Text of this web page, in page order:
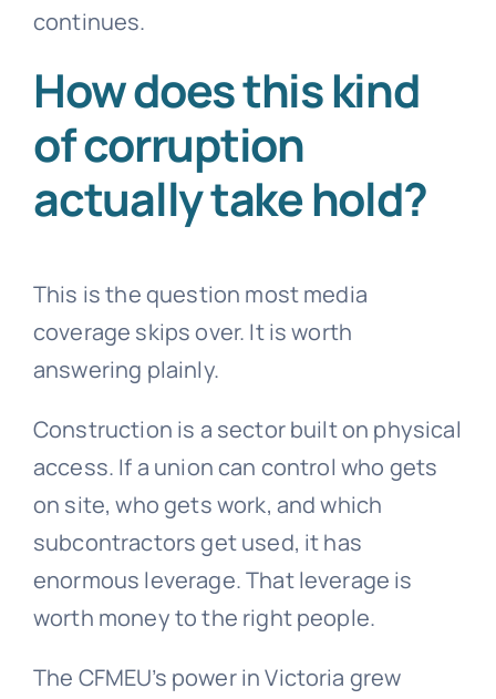
continues.
How does this kind
of corruption
actually take hold?
This is the question most media
coverage skips over. It is worth
answering plainly.
Construction is a sector built on physical
access. If a union can control who gets
on site, who gets work, and which
subcontractors get used, it has
enormous leverage. That leverage is
worth money to the right people.
The CFMEU’s power in Victoria grew